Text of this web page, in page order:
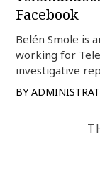
Facebook
Belén Smole is
working for
investigative
BY